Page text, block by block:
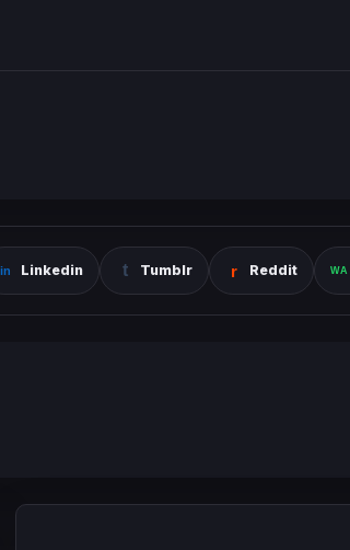
Linkedin Tumblr Reddit